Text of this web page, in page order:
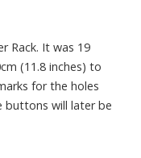
Rack. It was 19
(11.8 inches) to
for the holes
buttons will later be